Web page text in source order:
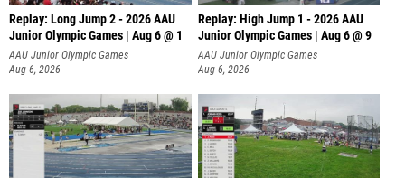
Replay: Long Jump 2 - 2026 AAU
Junior Olympic Games | Aug 6 @ 1
AAU Junior Olympic Games
Aug 6, 2026
Replay: High Jump 1 - 2026 AAU
Junior Olympic Games | Aug 6 @ 9
AAU Junior Olympic Games
Aug 6, 2026